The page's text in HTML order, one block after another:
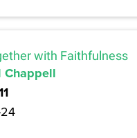
with Faithfulness
Chappell